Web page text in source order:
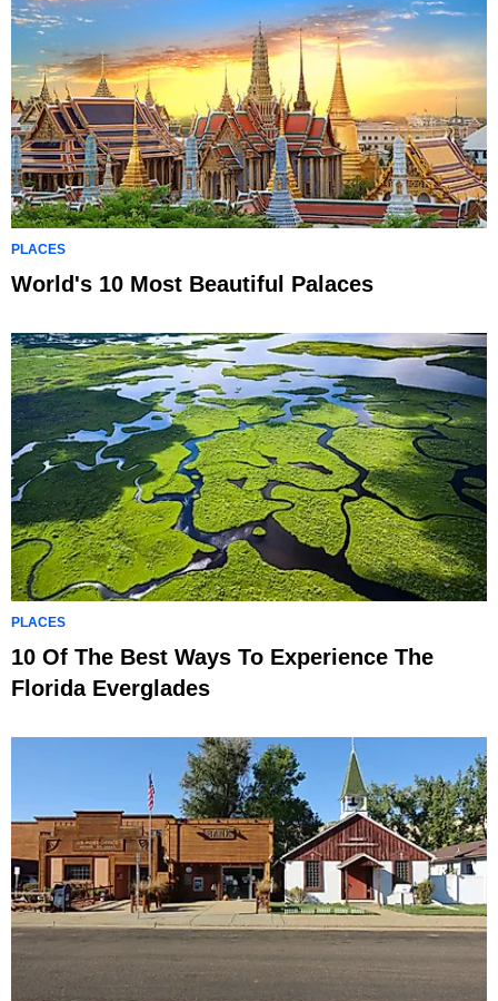
PLACES
World's 10 Most Beautiful Palaces
PLACES
10 Of The Best Ways To Experience The
Florida Everglades